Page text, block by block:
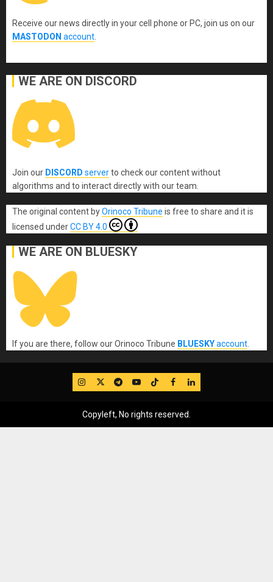
Receive our news directly in your cell phone or PC, join us on our
MASTODON account.
WE ARE ON DISCORD
Join our DISCORD serverto check our content without
algorithms and to interact directly with our team.
The original content byOrinoco Tribune is free to share and it is
licensed underCC BY 4.0
WE ARE ON BLUESKY
If you are there, follow our Orinoco Tribune BLUESKYaccount.
IG TwitterTelegram
YouTube
TikTok
FB LinkedIn
Copyleft, No rights reserved.